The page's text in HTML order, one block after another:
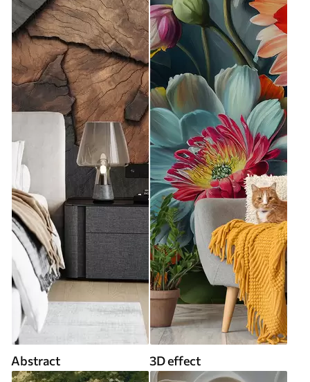
Abstract 3D effect